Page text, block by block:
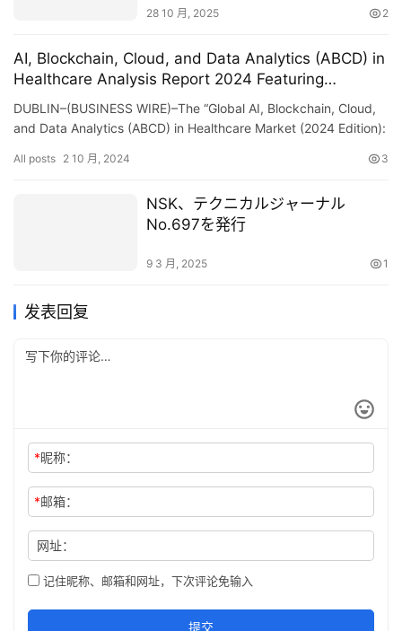
28 10 月, 2025 2
AI, Blockchain, Cloud, and Data Analytics (ABCD) in
Healthcare Analysis Report 2024 Featuring
Teladoc, JD Health, Accolade, Apollo, Oscar Health,
Privia, Neusoft, GoodRx, Amwell, and Clover Health
– ResearchAndMarkets.com
DUBLIN–(BUSINESS WIRE)–The “Global AI, Blockchain, Cloud,
and Data Analytics (ABCD) in Healthcare Market (2024 Edition):
All posts 2 10 月, 2024 3
NSK、テクニカルジャーナル
No.697を発行
9 3 月, 2025 1
发表回复
*昵称：
*邮箱：
网址：
记住昵称、邮箱和网址，下次评论免输入
提交